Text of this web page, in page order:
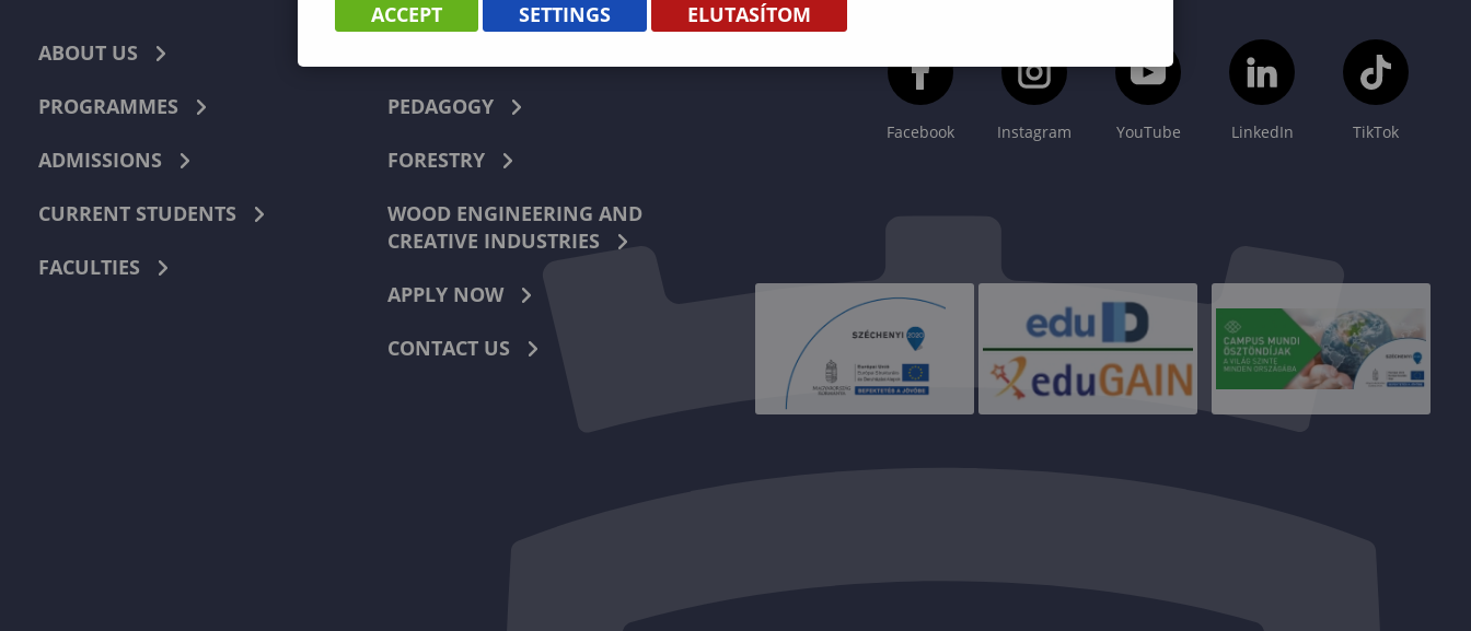
ABOUT US
PROGRAMMES
ADMISSIONS
CURRENT STUDENTS
FACULTIES
PEDAGOGY
FORESTRY
WOOD ENGINEERING AND
CREATIVE INDUSTRIES
APPLY NOW
CONTACT US
Facebook Instagram YouTube LinkedIn TikTok
ACCEPT SETTINGS ELUTASÍTOM